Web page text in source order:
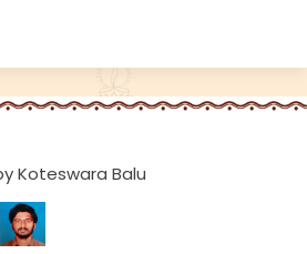
Koteswara Balu